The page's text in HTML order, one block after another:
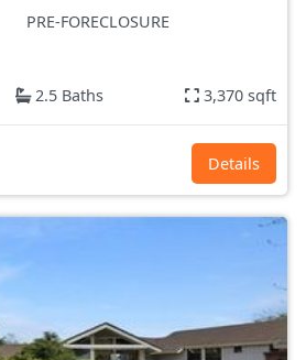
PRE-FORECLOSURE
2.5 Baths 3,370 sqft
Details